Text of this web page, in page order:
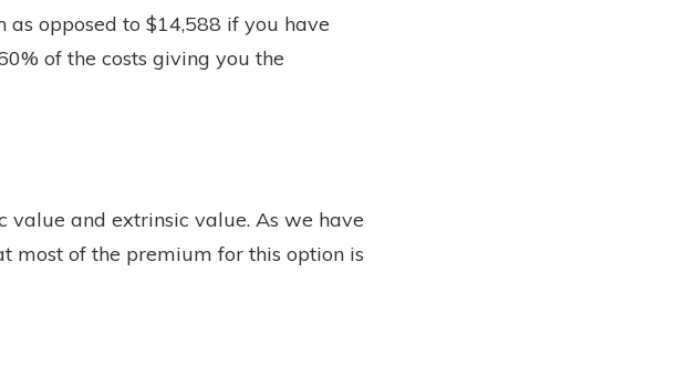
opposed to $14,588 if you have
of the costs giving you the
value and extrinsic value. As we have
most of the premium for this option is